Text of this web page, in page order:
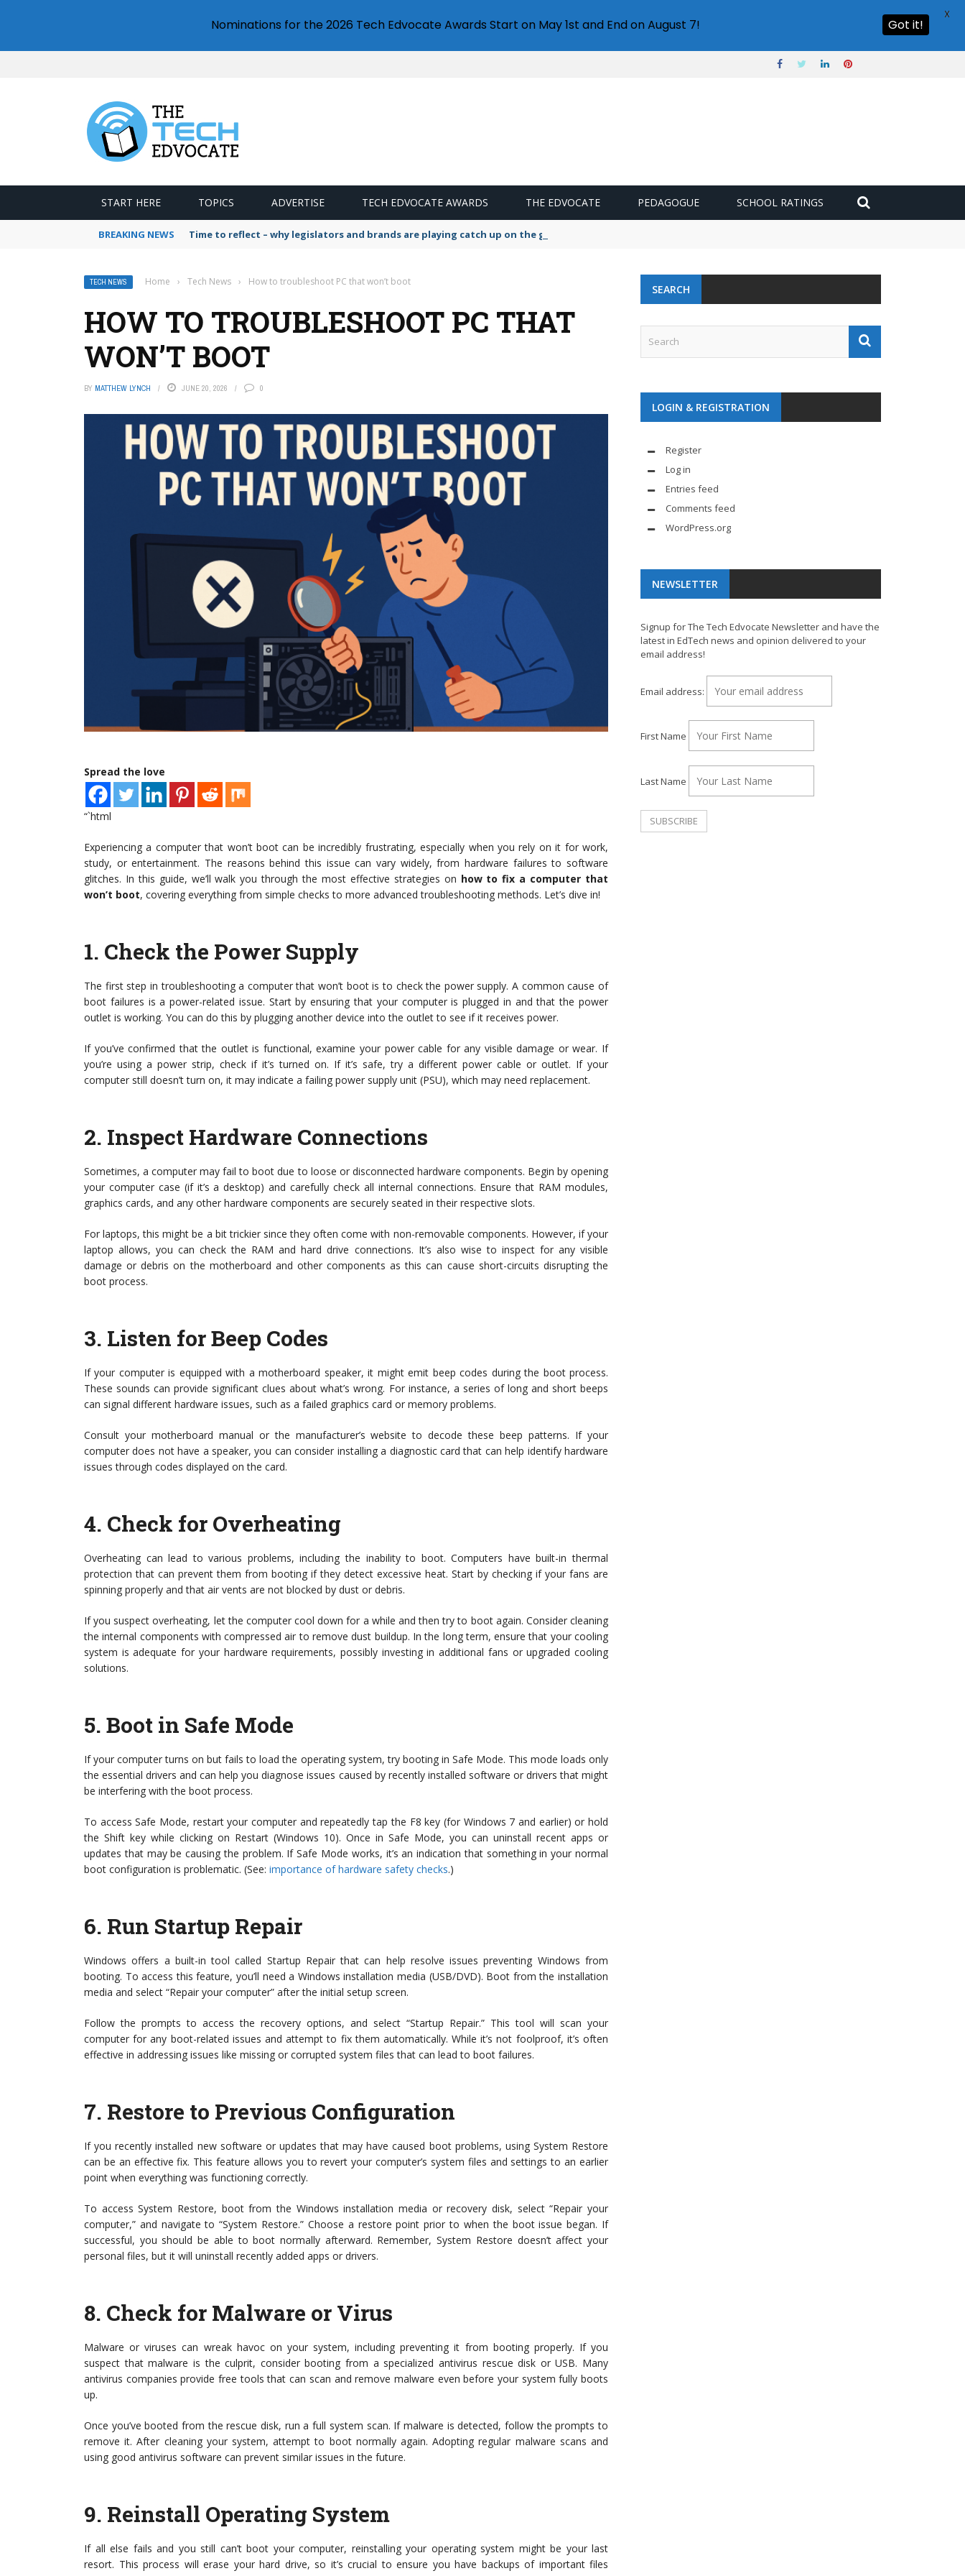
START HERE TOPICS ADVERTISE TECH EDVOCATE AWARDS THE EDVOCATE PEDAGOGUE SCHOOL RATINGS
BREAKING NEWS Time to reflect – why legislators and brands are playing catch up on the growing microplastic challenge
TECH NEWS Home › Tech News › How to troubleshoot PC that won’t boot
HOW TO TROUBLESHOOT PC THAT
WON’T BOOT
BY MATTHEW LYNCH JUNE 20, 2026 0
Spread the love
“`html
Experiencing a computer that won’t boot can be incredibly frustrating, especially when you rely on it for work,
study, or entertainment. The reasons behind this issue can vary widely, from hardware failures to software
glitches. In this guide, we’ll walk you through the most effective strategies on how to fix a computer that
won’t boot, covering everything from simple checks to more advanced troubleshooting methods. Let’s dive in!
1. Check the Power Supply
The first step in troubleshooting a computer that won’t boot is to check the power supply. A common cause of
boot failures is a power-related issue. Start by ensuring that your computer is plugged in and that the power
outlet is working. You can do this by plugging another device into the outlet to see if it receives power.
If you’ve confirmed that the outlet is functional, examine your power cable for any visible damage or wear. If
you’re using a power strip, check if it’s turned on. If it’s safe, try a different power cable or outlet. If your
computer still doesn’t turn on, it may indicate a failing power supply unit (PSU), which may need replacement.
2. Inspect Hardware Connections
Sometimes, a computer may fail to boot due to loose or disconnected hardware components. Begin by opening
your computer case (if it’s a desktop) and carefully check all internal connections. Ensure that RAM modules,
graphics cards, and any other hardware components are securely seated in their respective slots.
For laptops, this might be a bit trickier since they often come with non-removable components. However, if your
laptop allows, you can check the RAM and hard drive connections. It’s also wise to inspect for any visible
damage or debris on the motherboard and other components as this can cause short-circuits disrupting the
boot process.
3. Listen for Beep Codes
If your computer is equipped with a motherboard speaker, it might emit beep codes during the boot process.
These sounds can provide significant clues about what’s wrong. For instance, a series of long and short beeps
can signal different hardware issues, such as a failed graphics card or memory problems.
Consult your motherboard manual or the manufacturer’s website to decode these beep patterns. If your
computer does not have a speaker, you can consider installing a diagnostic card that can help identify hardware
issues through codes displayed on the card.
4. Check for Overheating
Overheating can lead to various problems, including the inability to boot. Computers have built-in thermal
protection that can prevent them from booting if they detect excessive heat. Start by checking if your fans are
spinning properly and that air vents are not blocked by dust or debris.
If you suspect overheating, let the computer cool down for a while and then try to boot again. Consider cleaning
the internal components with compressed air to remove dust buildup. In the long term, ensure that your cooling
system is adequate for your hardware requirements, possibly investing in additional fans or upgraded cooling
solutions.
5. Boot in Safe Mode
If your computer turns on but fails to load the operating system, try booting in Safe Mode. This mode loads only
the essential drivers and can help you diagnose issues caused by recently installed software or drivers that might
be interfering with the boot process.
To access Safe Mode, restart your computer and repeatedly tap the F8 key (for Windows 7 and earlier) or hold
the Shift key while clicking on Restart (Windows 10). Once in Safe Mode, you can uninstall recent apps or
updates that may be causing the problem. If Safe Mode works, it’s an indication that something in your normal
boot configuration is problematic. (See: importance of hardware safety checks.)
6. Run Startup Repair
Windows offers a built-in tool called Startup Repair that can help resolve issues preventing Windows from
booting. To access this feature, you’ll need a Windows installation media (USB/DVD). Boot from the installation
media and select “Repair your computer” after the initial setup screen.
Follow the prompts to access the recovery options, and select “Startup Repair.” This tool will scan your
computer for any boot-related issues and attempt to fix them automatically. While it’s not foolproof, it’s often
effective in addressing issues like missing or corrupted system files that can lead to boot failures.
7. Restore to Previous Configuration
If you recently installed new software or updates that may have caused boot problems, using System Restore
can be an effective fix. This feature allows you to revert your computer’s system files and settings to an earlier
point when everything was functioning correctly.
To access System Restore, boot from the Windows installation media or recovery disk, select “Repair your
computer,” and navigate to “System Restore.” Choose a restore point prior to when the boot issue began. If
successful, you should be able to boot normally afterward. Remember, System Restore doesn’t affect your
personal files, but it will uninstall recently added apps or drivers.
8. Check for Malware or Virus
Malware or viruses can wreak havoc on your system, including preventing it from booting properly. If you
suspect that malware is the culprit, consider booting from a specialized antivirus rescue disk or USB. Many
antivirus companies provide free tools that can scan and remove malware even before your system fully boots
up.
Once you’ve booted from the rescue disk, run a full system scan. If malware is detected, follow the prompts to
remove it. After cleaning your system, attempt to boot normally again. Adopting regular malware scans and
using good antivirus software can prevent similar issues in the future.
9. Reinstall Operating System
If all else fails and you still can’t boot your computer, reinstalling your operating system might be your last
resort. This process will erase your hard drive, so it’s crucial to ensure you have backups of important files
SEARCH
LOGIN & REGISTRATION
Register
Log in
Entries feed
Comments feed
WordPress.org
NEWSLETTER
Signup for The Tech Edvocate Newsletter and have the
latest in EdTech news and opinion delivered to your
email address!
Email address:
First Name
Last Name
Nominations for the 2026 Tech Edvocate Awards Start on May 1st and End on August 7! Got it!
X